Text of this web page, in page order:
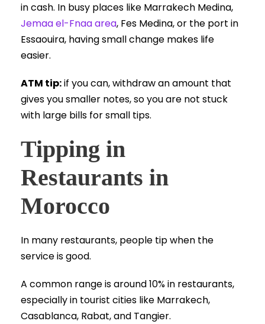
in cash. In busy places like Marrakech Medina,
Jemaa el-Fnaa area, Fes Medina, or the port in
Essaouira, having small change makes life
easier.
ATM tip:if you can, withdraw an amount that
gives you smaller notes, so you are not stuck
with large bills for small tips.
Tipping in
Restaurants in
Morocco
In many restaurants, people tip when the
service is good.
A common range is around 10% in restaurants,
especially in tourist cities like Marrakech,
Casablanca, Rabat, and Tangier.